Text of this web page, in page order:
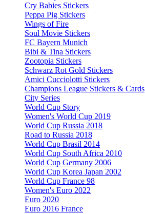
Cry Babies Stickers
Peppa Pig Stickers
Wings of Fire
Soul Movie Stickers
FC Bayern Munich
Bibi & Tina Stickers
Zootopia Stickers
Schwarz Rot Gold Stickers
Amici Cucciolotti Stickers
Champions League Stickers & Cards
City Series
World Cup Story
Women's World Cup 2019
World Cup Russia 2018
Road to Russia 2018
World Cup Brasil 2014
World Cup South Africa 2010
World Cup Germany 2006
World Cup Korea Japan 2002
World Cup France 98
Women's Euro 2022
Euro 2020
Euro 2016 France